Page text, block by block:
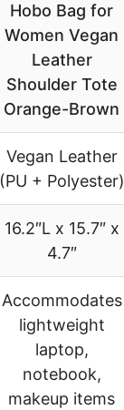
Hobo Bag for
Women Vegan
Leather
Shoulder Tote
Orange-Brown
Vegan Leather
(PU + Polyester)
16.2″L x 15.7″ x
4.7″
Accommodates
lightweight
laptop,
notebook,
makeup items